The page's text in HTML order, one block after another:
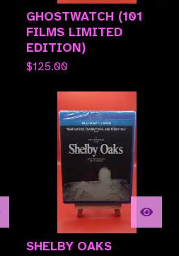
GHOSTWATCH (101
FILMS LIMITED
EDITION)
$125.00
SHELBY OAKS